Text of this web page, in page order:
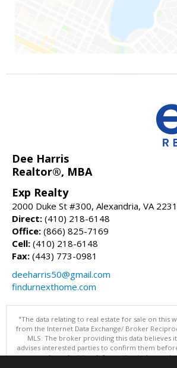
Dee Harris
Realtor®, MBA
Exp Realty
2000 Duke St #300, Alexandria, VA
Direct: (410) 218-6148
Office: (866) 825-7169
Cell: (410) 218-6148
Fax: (443) 773-0981
deeharris50@gmail.com
findurnexthome.com
"The data relating to real estate for sale on this
from the Internet Data Exchange/ Broker
MLS. The broker providing this data believes
advises interested parties to confirm them
purchase decision. Information is deemed